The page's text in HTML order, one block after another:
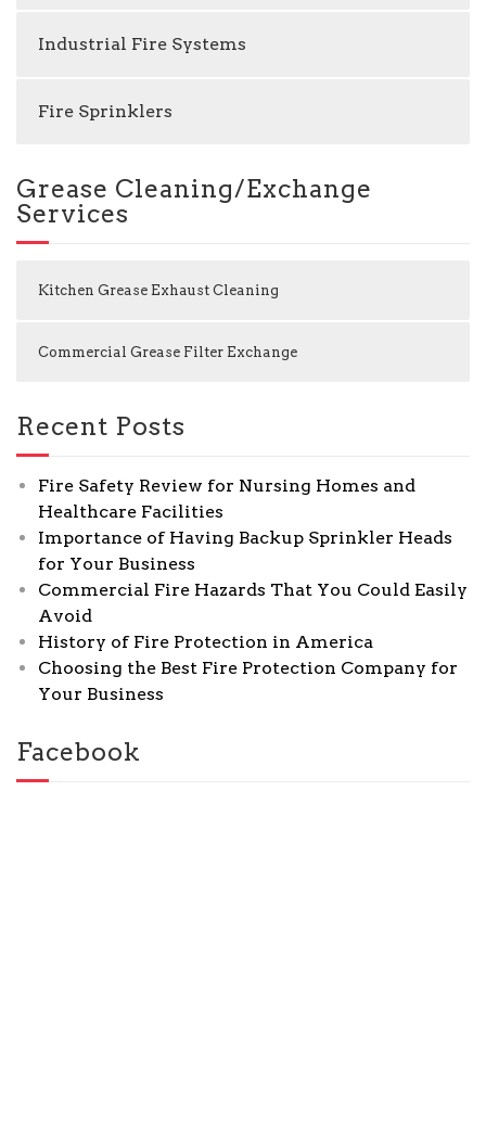
Industrial Fire Systems
Fire Sprinklers
Grease Cleaning/Exchange
Services
Kitchen Grease Exhaust Cleaning
Commercial Grease Filter Exchange
Recent Posts
Fire Safety Review for Nursing Homes and
Healthcare Facilities
Importance of Having Backup Sprinkler Heads
for Your Business
Commercial Fire Hazards That You Could Easily
Avoid
History of Fire Protection in America
Choosing the Best Fire Protection Company for
Your Business
Facebook